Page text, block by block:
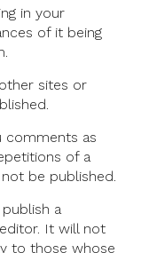
in your
of it being
sites or
comments as
of a
be published.
a
It will not
to those whose